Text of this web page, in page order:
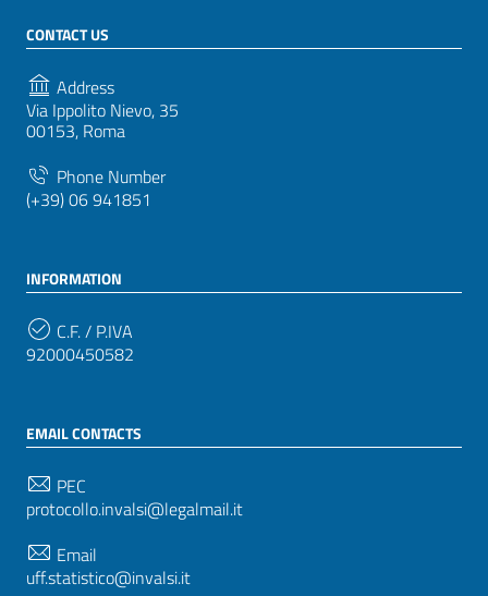
CONTACT US
Address
Via Ippolito Nievo, 35
00153, Roma
Phone Number
(+39) 06 941851
INFORMATION
C.F. / P.IVA
92000450582
EMAIL CONTACTS
PEC
protocollo.invalsi@legalmail.it
Email
uff.statistico@invalsi.it